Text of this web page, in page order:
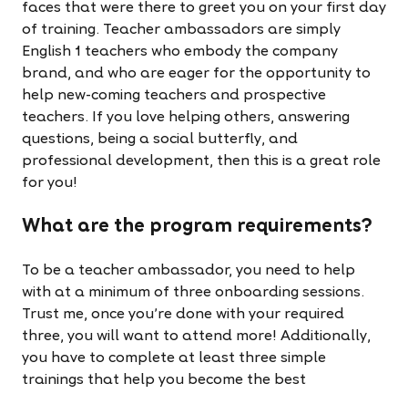
faces that were there to greet you on your first day
of training. Teacher ambassadors are simply
English 1 teachers who embody the company
brand, and who are eager for the opportunity to
help new-coming teachers and prospective
teachers. If you love helping others, answering
questions, being a social butterfly, and
professional development, then this is a great role
for you!
What are the program requirements?
To be a teacher ambassador, you need to help
with at a minimum of three onboarding sessions.
Trust me, once you're done with your required
three, you will want to attend more! Additionally,
you have to complete at least three simple
trainings that help you become the best